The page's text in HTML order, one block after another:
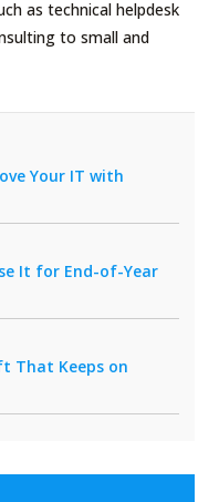
as technical helpdesk
to small and
Your IT with
It for End-of-Year
That Keeps on